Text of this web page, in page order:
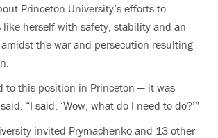
Princeton University’s efforts to
like herself with safety, stability and an
the war and persecution resulting
to this position in Princeton — it was
“I said, ‘Wow, what do I need to do?’”
invited Prymachenko and 13 other